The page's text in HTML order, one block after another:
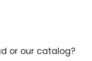
or our catalog?